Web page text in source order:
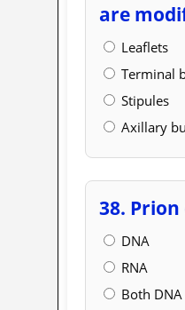
are
Leaflets
Terminal
Stipules
Axillary
38.
DNA
RNA
Both DNA